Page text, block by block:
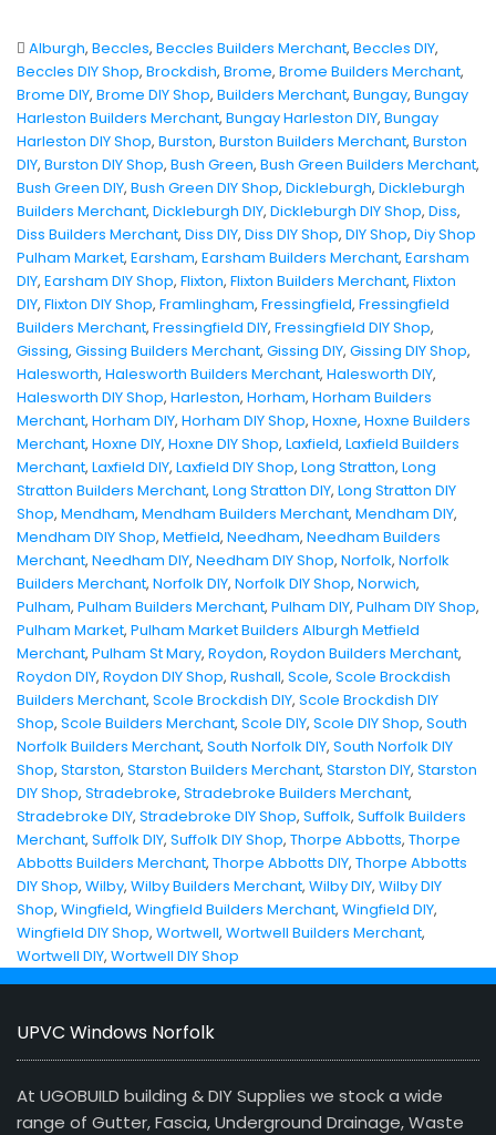
Alburgh, Beccles, Beccles Builders Merchant, Beccles DIY,
Beccles DIY Shop, Brockdish, Brome, Brome Builders Merchant,
Brome DIY, Brome DIY Shop, Builders Merchant, Bungay, Bungay
Harleston Builders Merchant, Bungay Harleston DIY, Bungay
Harleston DIY Shop, Burston, Burston Builders Merchant, Burston
DIY, Burston DIY Shop, Bush Green, Bush Green Builders Merchant,
Bush Green DIY, Bush Green DIY Shop, Dickleburgh, Dickleburgh
Builders Merchant, Dickleburgh DIY, Dickleburgh DIY Shop, Diss,
Diss Builders Merchant, Diss DIY, Diss DIY Shop, DIY Shop, Diy Shop
Pulham Market, Earsham, Earsham Builders Merchant, Earsham
DIY, Earsham DIY Shop, Flixton, Flixton Builders Merchant, Flixton
DIY, Flixton DIY Shop, Framlingham, Fressingfield, Fressingfield
Builders Merchant, Fressingfield DIY, Fressingfield DIY Shop,
Gissing, Gissing Builders Merchant, Gissing DIY, Gissing DIY Shop,
Halesworth, Halesworth Builders Merchant, Halesworth DIY,
Halesworth DIY Shop, Harleston, Horham, Horham Builders
Merchant, Horham DIY, Horham DIY Shop, Hoxne, Hoxne Builders
Merchant, Hoxne DIY, Hoxne DIY Shop, Laxfield, Laxfield Builders
Merchant, Laxfield DIY, Laxfield DIY Shop, Long Stratton, Long
Stratton Builders Merchant, Long Stratton DIY, Long Stratton DIY
Shop, Mendham, Mendham Builders Merchant, Mendham DIY,
Mendham DIY Shop, Metfield, Needham, Needham Builders
Merchant, Needham DIY, Needham DIY Shop, Norfolk, Norfolk
Builders Merchant, Norfolk DIY, Norfolk DIY Shop, Norwich,
Pulham, Pulham Builders Merchant, Pulham DIY, Pulham DIY Shop,
Pulham Market, Pulham Market Builders Alburgh Metfield
Merchant, Pulham St Mary, Roydon, Roydon Builders Merchant,
Roydon DIY, Roydon DIY Shop, Rushall, Scole, Scole Brockdish
Builders Merchant, Scole Brockdish DIY, Scole Brockdish DIY
Shop, Scole Builders Merchant, Scole DIY, Scole DIY Shop, South
Norfolk Builders Merchant, South Norfolk DIY, South Norfolk DIY
Shop, Starston, Starston Builders Merchant, Starston DIY, Starston
DIY Shop, Stradebroke, Stradebroke Builders Merchant,
Stradebroke DIY, Stradebroke DIY Shop, Suffolk, Suffolk Builders
Merchant, Suffolk DIY, Suffolk DIY Shop, Thorpe Abbotts, Thorpe
Abbotts Builders Merchant, Thorpe Abbotts DIY, Thorpe Abbotts
DIY Shop, Wilby, Wilby Builders Merchant, Wilby DIY, Wilby DIY
Shop, Wingfield, Wingfield Builders Merchant, Wingfield DIY,
Wingfield DIY Shop, Wortwell, Wortwell Builders Merchant,
Wortwell DIY, Wortwell DIY Shop
UPVC Windows Norfolk
At UGOBUILD building & DIY Supplies we stock a wide
range of Gutter, Fascia, Underground Drainage, Waste